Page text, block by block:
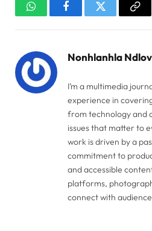
WhatsAppFacebookTwitter
Nonhlanhla
I’m a multimedia
experience in
from technology and
issues that matter to
work is driven by a
commitment to
and accessible
platforms,
connect with